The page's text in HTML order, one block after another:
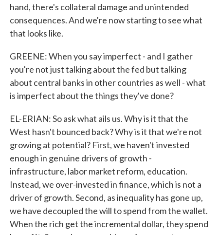
hand, there's collateral damage and unintended
consequences. And we're now starting to see what
that looks like.
GREENE: When you say imperfect - and I gather
you're not just talking about the fed but talking
about central banks in other countries as well - what
is imperfect about the things they've done?
EL-ERIAN: So ask what ails us. Why is it that the
West hasn't bounced back? Why is it that we're not
growing at potential? First, we haven't invested
enough in genuine drivers of growth -
infrastructure, labor market reform, education.
Instead, we over-invested in finance, which is not a
driver of growth. Second, as inequality has gone up,
we have decoupled the will to spend from the wallet.
When the rich get the incremental dollar, they spend